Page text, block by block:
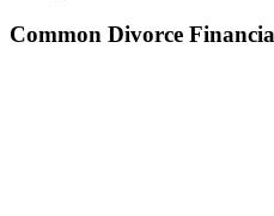
Common Divorce